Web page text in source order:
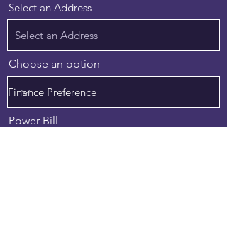
Select an Address
Choose an option
Power Bill